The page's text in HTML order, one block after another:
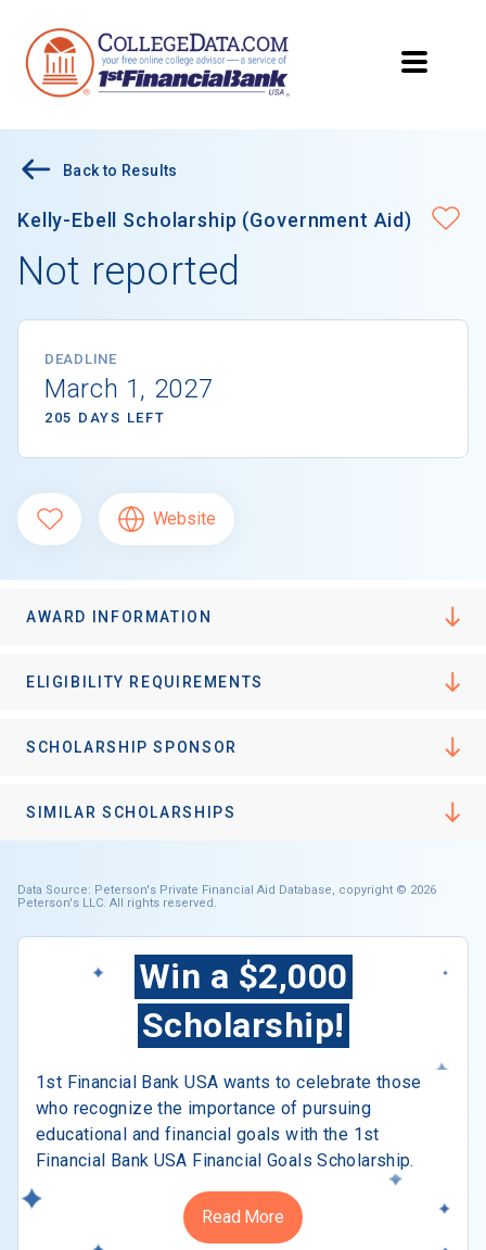
Back to Results
Kelly-Ebell Scholarship (Government Aid)
Not reported
DEADLINE
March 1, 2027
205 DAYS LEFT
Website
AWARD INFORMATION
ELIGIBILITY REQUIREMENTS
SCHOLARSHIP SPONSOR
SIMILAR SCHOLARSHIPS
Data Source: Peterson's Private Financial Aid Database, copyright © 2026
Peterson's LLC. All rights reserved.
Win a $2,000
Scholarship!
1st Financial Bank USA wants to celebrate those
who recognize the importance of pursuing
educational and financial goals with the 1st
Financial Bank USA Financial Goals Scholarship.
Read More